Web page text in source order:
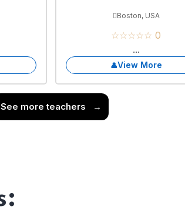
Boston, USA
☆☆☆☆☆ 0
...
View More
See more teachers →